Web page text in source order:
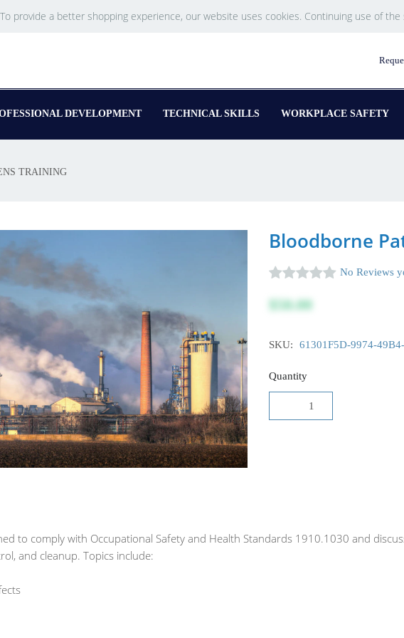
To provide a better shopping experience, our website uses cookies. Continuing use of
DEVELOPMENT TECHNICAL SKILLS WORKPLACE SAFETY
TRAINING
Bloodborne
No Reviews
$50.00
SKU: 61301F5D-9974-
Quantity
to comply with Occupational Safety and Health Standards 1910.1030 and
and cleanup. Topics include: